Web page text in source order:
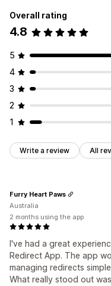
Overall rating
4.8
5
4
3
2
1
Write a review All
I've had a great
Redirect App. The app
managing redirects
What really stood out
Furry Heart Paws
Australia
2 months using the app